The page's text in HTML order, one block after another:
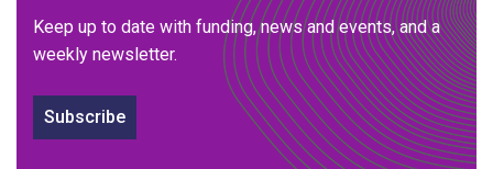
Keep up to date with funding, news and events, and a
weekly newsletter.
Subscribe